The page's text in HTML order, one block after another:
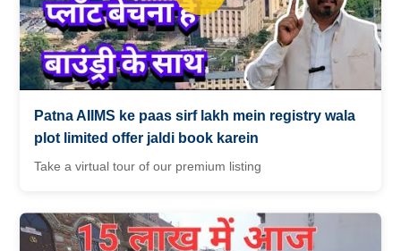
Patna AIIMS ke paas sirf lakh mein registry wala
plot limited offer jaldi book karein
Take a virtual tour of our premium listing